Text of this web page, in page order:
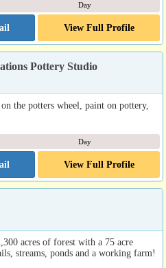
Day
View Full Profile
Pottery Studio
the potters wheel, paint on pottery,
Day
View Full Profile
acres of forest with a 75 acre
streams, ponds and a working farm!